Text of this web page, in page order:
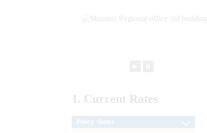
1. Current Rates